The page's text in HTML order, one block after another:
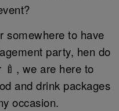
somewhere to have
party, hen do
🍼, we are here to
and drink packages
occasion.